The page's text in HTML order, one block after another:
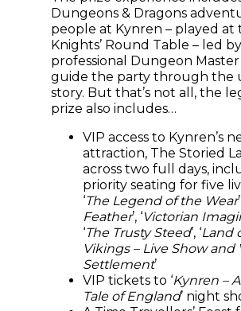
Dungeons & Dragons
people at Kynren – played at
Knights’ Round Table – led
professional Dungeon Master
guide the party through the
story. But that’s not all, the
prize also includes…
VIP access to Kynren’s
attraction, The Storied
across two full days,
priority seating for five
‘The Legend of the Wear
Feather’, ‘Victorian
‘The Trusty Steed’, ‘Land
Vikings – Live Show and
Settlement’
VIP tickets to ‘Kynren –
Tale of England’ night